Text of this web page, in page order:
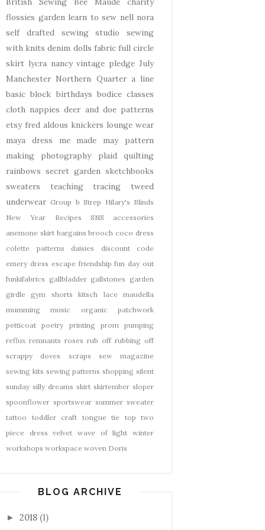
flossies garden learn to sew nell nora
self drafted
sewing studio
sewing
with knits denim dolls fabric full circle
skirt lycra nancy vintage pledge July
Manchester Northern Quarter a line
basic block birthdays bodice classes
cloth nappies deer and doe patterns
etsy fred aldous knickers lounge wear
maya dress
me made may
pattern
making
photography plaid
quilting
rainbows secret garden sketchbooks
sweaters
teaching tracing
tweed
underwear Group b Strep Hilary's Blinds
New Year
Recipes SNS
accessories
anemone skirt bargains brooch coco dress
colette patterns
daisies
discount code
emery dress escape friendship fun day out
funkifabrics gallbladder gallstones garden
girdle
gym shorts kitsch lace
maudella
mumming
music organic
patchwork
petticoat
poetry printing prom
pumping
reflux remnants roses rub off rubbing off
scrappy doves
scraps
sew magazine
sewing kits sewing patterns shopping silent
sunday silly dreams skirt skirtember sloper
spoonflower sportswear summer sweater
tattoo
toddler craft tongue tie top two
piece dress
velvet wave of light
winter
workshops workspace woven Doris
BLOG ARCHIVE
► 2018 (1)